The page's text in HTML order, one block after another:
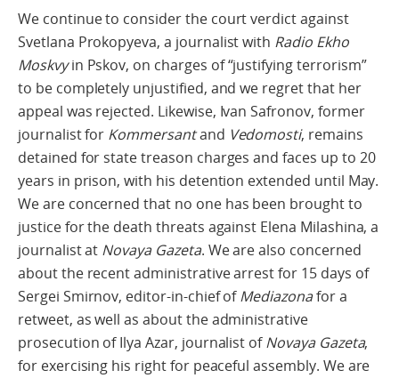
We continue to consider the court verdict against
Svetlana Prokopyeva, a journalist with Radio Ekho
Moskvyin Pskov, on charges of “justifying terrorism”
to be completely unjustified, and we regret that her
appeal was rejected. Likewise, Ivan Safronov, former
journalist for Kommersantand Vedomosti, remains
detained for state treason charges and faces up to 20
years in prison, with his detention extended until May.
We are concerned that no one has been brought to
justice for the death threats against Elena Milashina, a
journalist at Novaya Gazeta. We are also concerned
about the recent administrative arrest for 15 days of
Sergei Smirnov, editor-in-chief ofMediazonafor a
retweet, as well as about the administrative
prosecution of Ilya Azar, journalist ofNovaya Gazeta,
for exercising his right for peaceful assembly. We are